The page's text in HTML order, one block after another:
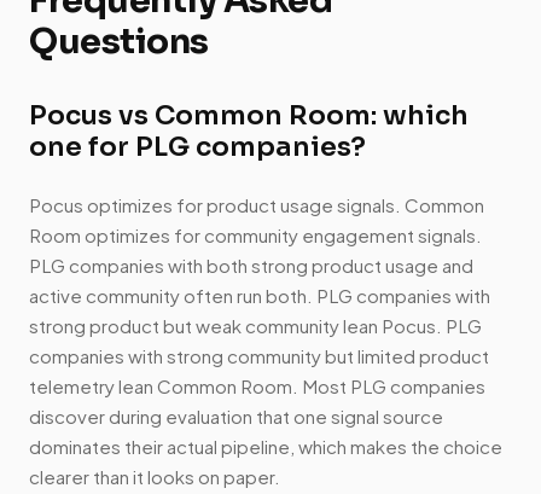
Questions
Pocus vs Common Room: which
one for PLG companies?
Pocus optimizes for product usage signals. Common
Room optimizes for community engagement signals.
PLG companies with both strong product usage and
active community often run both. PLG companies with
strong product but weak community lean Pocus. PLG
companies with strong community but limited product
telemetry lean Common Room. Most PLG companies
discover during evaluation that one signal source
dominates their actual pipeline, which makes the choice
clearer than it looks on paper.